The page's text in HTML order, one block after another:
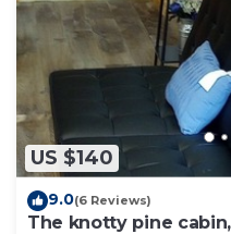
US $140
9.0(6 Reviews)
The knotty pine